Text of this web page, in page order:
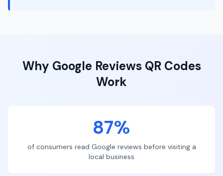
Why Google ReviewsQR Codes
Work
87%
of consumers read Google reviews before visiting a
local business